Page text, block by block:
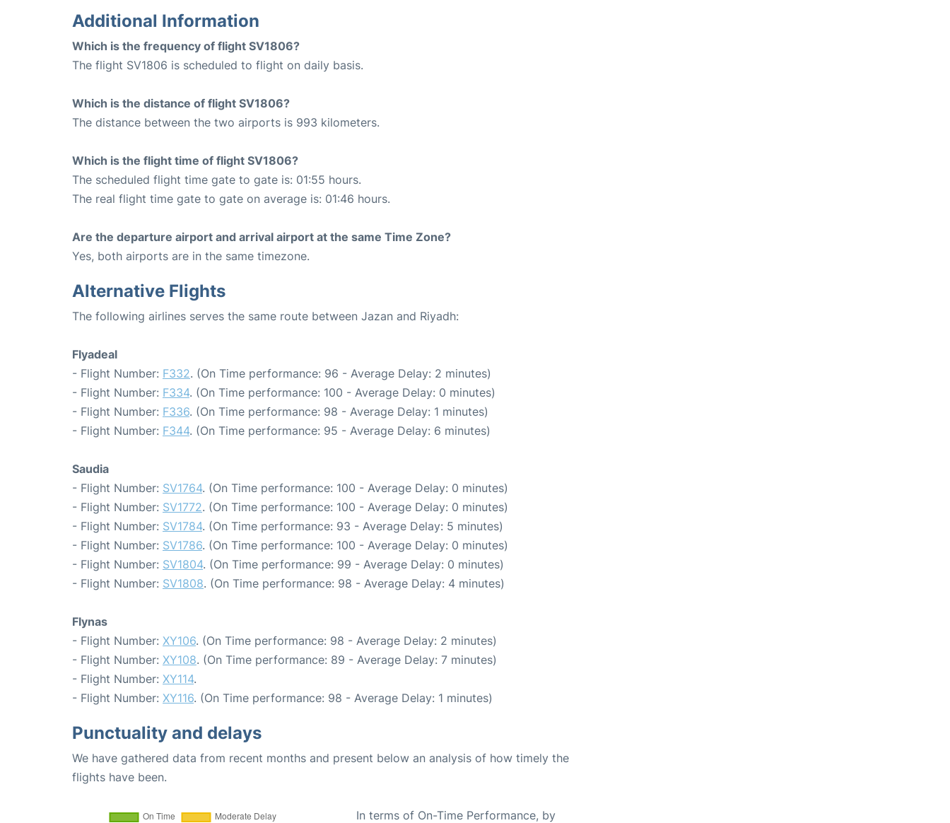
Additional Information
Which is the frequency of flight SV1806?
The flight SV1806 is scheduled to flight on daily basis.
Which is the distance of flight SV1806?
The distance between the two airports is 993 kilometers.
Which is the flight time of flight SV1806?
The scheduled flight time gate to gate is: 01:55 hours.
The real flight time gate to gate on average is: 01:46 hours.
Are the departure airport and arrival airport at the same Time Zone?
Yes, both airports are in the same timezone.
Alternative Flights
The following airlines serves the same route between Jazan and Riyadh:
Flyadeal
- Flight Number: F332. (On Time performance: 96 - Average Delay: 2 minutes)
- Flight Number: F334. (On Time performance: 100 - Average Delay: 0 minutes)
- Flight Number: F336. (On Time performance: 98 - Average Delay: 1 minutes)
- Flight Number: F344. (On Time performance: 95 - Average Delay: 6 minutes)
Saudia
- Flight Number: SV1764. (On Time performance: 100 - Average Delay: 0 minutes)
- Flight Number: SV1772. (On Time performance: 100 - Average Delay: 0 minutes)
- Flight Number: SV1784. (On Time performance: 93 - Average Delay: 5 minutes)
- Flight Number: SV1786. (On Time performance: 100 - Average Delay: 0 minutes)
- Flight Number: SV1804. (On Time performance: 99 - Average Delay: 0 minutes)
- Flight Number: SV1808. (On Time performance: 98 - Average Delay: 4 minutes)
Flynas
- Flight Number: XY106. (On Time performance: 98 - Average Delay: 2 minutes)
- Flight Number: XY108. (On Time performance: 89 - Average Delay: 7 minutes)
- Flight Number: XY114.
- Flight Number: XY116. (On Time performance: 98 - Average Delay: 1 minutes)
Punctuality and delays
We have gathered data from recent months and present below an analysis of how timely the
flights have been.
In terms of On-Time Performance, by